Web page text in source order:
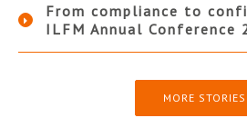
From compliance to
ILFM Annual Conference
MORE STORIES